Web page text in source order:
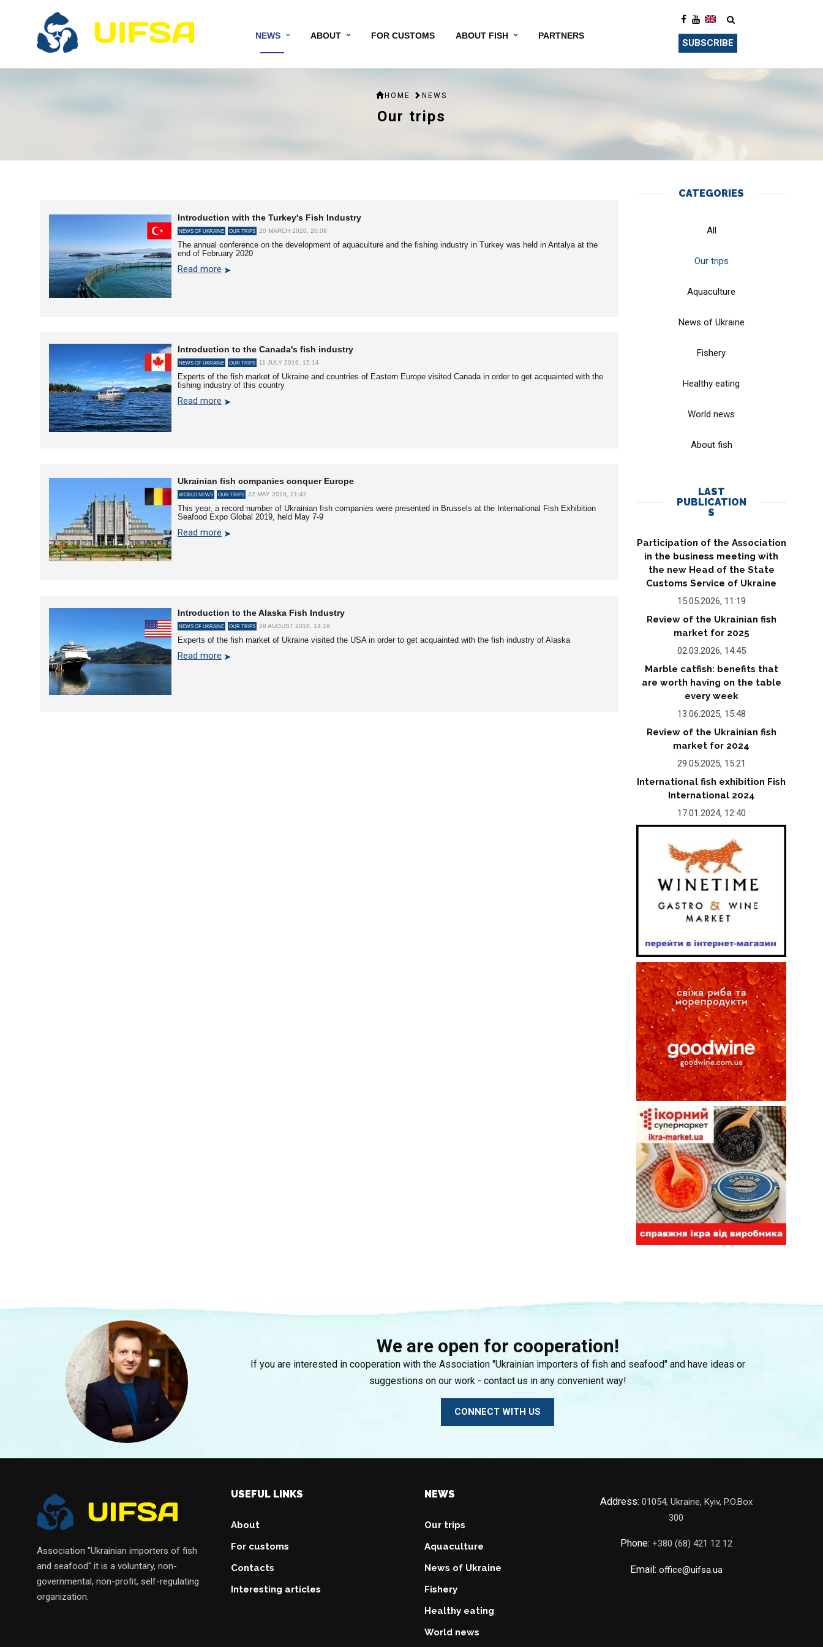
SUBSCRIBE
NEWS ABOUT FOR CUSTOMS ABOUT FISH PARTNERS
HOME NEWS
Our trips
Introduction with the Turkey's Fish Industry
NEWS OF UKRAINE OUR TRIPS 20 MARCH 2020, 20:09
The annual conference on the development of aquaculture and the fishing industry in Turkey was held in Antalya at the
end of February 2020
Read more
Introduction to the Canada's fish industry
NEWS OF UKRAINE OUR TRIPS 11 JULY 2019, 15:14
Experts of the fish market of Ukraine and countries of Eastern Europe visited Canada in order to get acquainted with the
fishing industry of this country
Read more
Ukrainian fish companies conquer Europe
WORLD NEWS OUR TRIPS 22 MAY 2019, 21:42
This year, a record number of Ukrainian fish companies were presented in Brussels at the International Fish Exhibition
Seafood Expo Global 2019, held May 7-9
Read more
Introduction to the Alaska Fish Industry
NEWS OF UKRAINE OUR TRIPS 28 AUGUST 2018, 14:19
Experts of the fish market of Ukraine visited the USA in order to get acquainted with the fish industry of Alaska
Read more
CATEGORIES
All
Our trips
Aquaculture
News of Ukraine
Fishery
Healthy eating
World news
About fish
LAST
PUBLICATION
S
Participation of the Association
in the business meeting with
the new Head of the State
Customs Service of Ukraine
15.05.2026, 11:19
Review of the Ukrainian fish
market for 2025
02.03.2026, 14:45
Marble catfish: benefits that
are worth having on the table
every week
13.06.2025, 15:48
Review of the Ukrainian fish
market for 2024
29.05.2025, 15:21
International fish exhibition Fish
International 2024
17.01.2024, 12:40
We are open for cooperation!
If you are interested in cooperation with the Association "Ukrainian importers of fish and seafood" and have ideas or
suggestions on our work - contact us in any convenient way!
CONNECT WITH US
Association "Ukrainian importers of fish
and seafood" it is a voluntary, non-
governmental, non-profit, self-regulating
organization.
USEFUL LINKS
About
For customs
Contacts
Interesting articles
NEWS
Our trips
Aquaculture
News of Ukraine
Fishery
Healthy eating
World news
Address: 01054, Ukraine, Kyiv, P.O.Box
300
Phone: +380 (68) 421 12 12
Email: office@uifsa.ua